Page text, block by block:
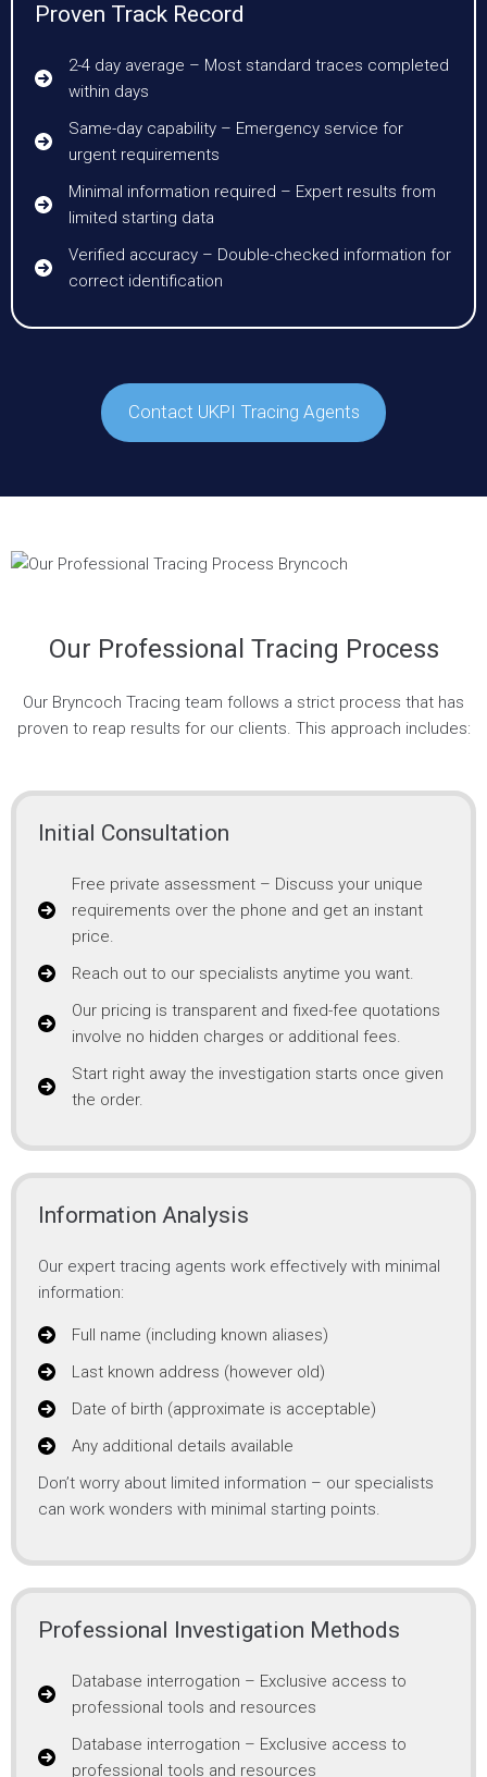
Proven Track Record
2-4 day average – Most standard traces completed
within days
Same-day capability – Emergency service for
urgent requirements
Minimal information required – Expert results from
limited starting data
Verified accuracy – Double-checked information for
correct identification
Contact UKPI Tracing Agents
Our Professional Tracing Process
Our Bryncoch Tracing team follows a strict process that has
proven to reap results for our clients. This approach includes:
Initial Consultation
Free private assessment – Discuss your unique
requirements over the phone and get an instant
price.
Reach out to our specialists anytime you want.
Our pricing is transparent and fixed-fee quotations
involve no hidden charges or additional fees.
Start right away the investigation starts once given
the order.
Information Analysis
Our expert tracing agents work effectively with minimal
information:
Full name (including known aliases)
Last known address (however old)
Date of birth (approximate is acceptable)
Any additional details available
Don’t worry about limited information – our specialists
can work wonders with minimal starting points.
Professional Investigation Methods
Database interrogation – Exclusive access to
professional tools and resources
Database interrogation – Exclusive access to
professional tools and resources